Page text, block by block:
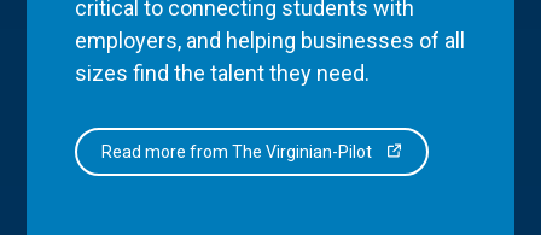
critical to connecting students with
employers, and helping businesses of all
sizes find the talent they need.
Read more from The Virginian-Pilot